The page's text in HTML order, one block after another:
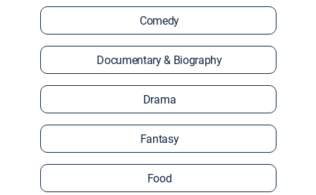
Comedy
Documentary & Biography
Drama
Fantasy
Food